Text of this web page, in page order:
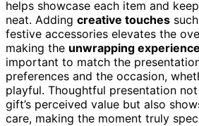
helps showcase each item and
neat. Adding creative touches
festive accessories elevates the
making the unwrapping experience
important to match the
preferences and the occasion,
playful. Thoughtful presentation
gift’s perceived value but also
care, making the moment truly